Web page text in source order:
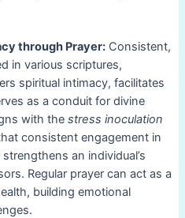
through Prayer:Consistent,
in various scriptures,
spiritual intimacy, facilitates
as a conduit for divine
with the stress inoculation
consistent engagement in
an individual’s
Regular prayer can act as a
building emotional